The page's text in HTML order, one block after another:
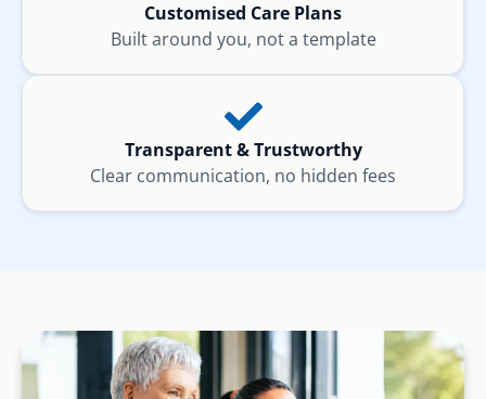
Customised Care Plans
Built around you, not a template
Transparent & Trustworthy
Clear communication, no hidden fees